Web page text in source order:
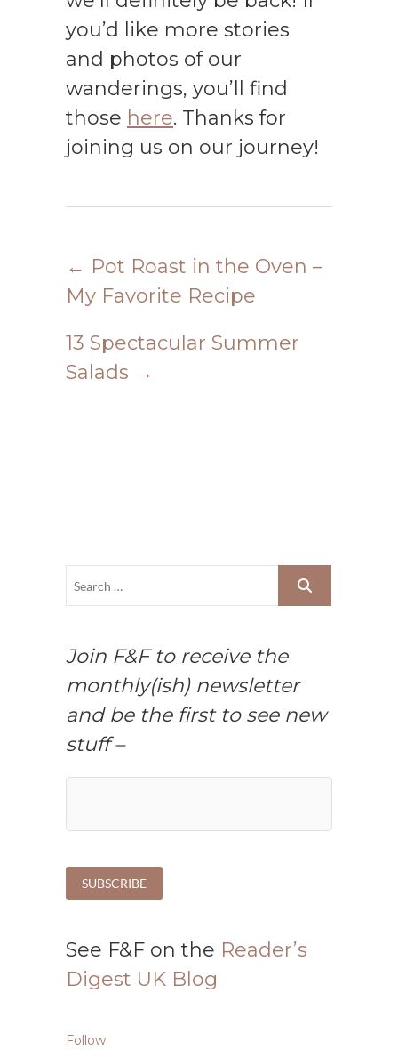
you’d like more stories
and photos of our
wanderings, you’ll find
those here. Thanks for
joining us on our journey!
← Pot Roast in the Oven –
My Favorite Recipe
13 Spectacular Summer
Salads →
Join F&F to receive the
monthly(ish) newsletter
and be the first to see new
stuff –
See F&F on the Reader’s
Digest UK Blog
Follow